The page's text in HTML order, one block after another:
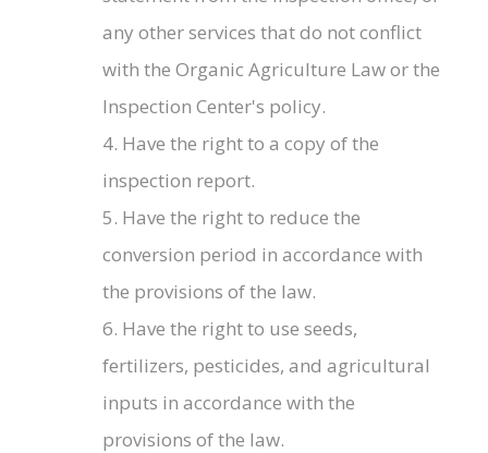
any other services that do not conflict
with the Organic Agriculture Law or the
Inspection Center's policy.
4. Have the right to a copy of the
inspection report.
5. Have the right to reduce the
conversion period in accordance with
the provisions of the law.
6. Have the right to use seeds,
fertilizers, pesticides, and agricultural
inputs in accordance with the
provisions of the law.